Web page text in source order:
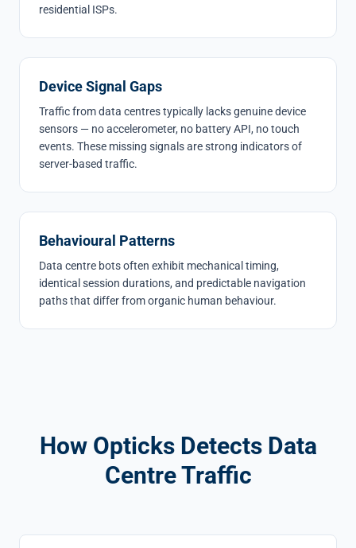
residential ISPs.
Device Signal Gaps
Traffic from data centres typically lacks genuine device
sensors — no accelerometer, no battery API, no touch
events. These missing signals are strong indicators of
server-based traffic.
Behavioural Patterns
Data centre bots often exhibit mechanical timing,
identical session durations, and predictable navigation
paths that differ from organic human behaviour.
How Opticks Detects Data
Centre Traffic